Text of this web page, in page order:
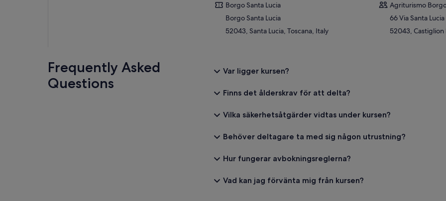
Borgo Santa Lucia
Borgo Santa Lucia
52043, Santa Lucia, Toscana, Italy
Agriturismo
66 Via Santa Lucia
52043, Castiglion
Frequently Asked
Questions
Var ligger kursen?
Finns det ålderskrav för att delta?
Vilka säkerhetsåtgärder vidtas under kursen?
Behöver deltagare ta med sig någon utrustning?
Hur fungerar avbokningsreglerna?
Vad kan jag förvänta mig från kursen?